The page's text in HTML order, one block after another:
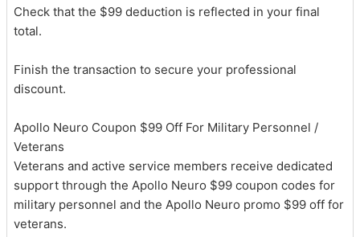
Check that the $99 deduction is reflected in your final
total.
Finish the transaction to secure your professional
discount.
Apollo Neuro Coupon $99 Off For Military Personnel /
Veterans
Veterans and active service members receive dedicated
support through the Apollo Neuro $99 coupon codes for
military personnel and the Apollo Neuro promo $99 off for
veterans.